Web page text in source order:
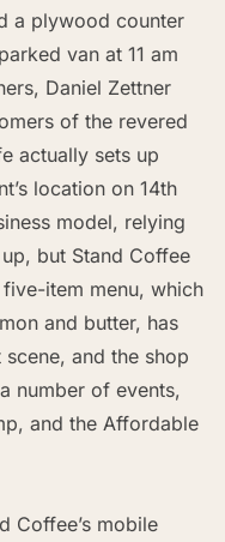
a plywood counter
van at 11 am
Daniel Zettner
of the revered
actually sets up
location on 14th
model, relying
but Stand Coffee
item menu, which
and butter, has
and the shop
number of events,
and the Affordable
Coffee’s mobile